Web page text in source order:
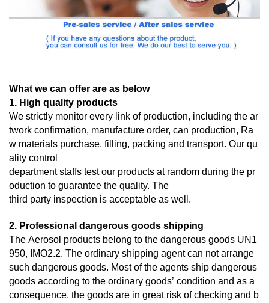
What we can offer are as below
1. High quality products
We strictly monitor every link of production, including the ar
twork confirmation, manufacture order, can production, Ra
w materials purchase, filling, packing and transport. Our qu
ality control
department staffs test our products at random during the pr
oduction to guarantee the quality. The
third party inspection is acceptable as well.
2. Professional dangerous goods shipping
The Aerosol products belong to the dangerous goods UN1
950, IMO2.2. The ordinary shipping agent can not arrange
such dangerous goods. Most of the agents ship dangerous
goods according to the ordinary goods’ condition and as a
consequence, the goods are in great risk of checking and b